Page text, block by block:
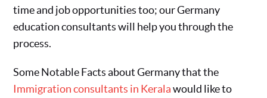
time and job opportunities too; our Germany
education consultants will help you through the
process.
Some Notable Facts about Germany that the
Immigration consultants in Keralawould like to